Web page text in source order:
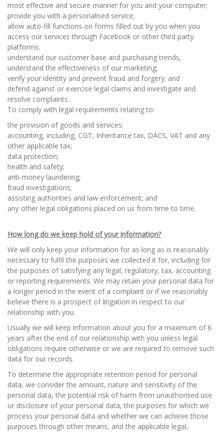
most effective and secure manner for you and your computer;
provide you with a personalised service;
allow auto-fill functions on forms filled out by you when you
access our services through Facebook or other third party
platforms;
understand our customer base and purchasing trends;
understand the effectiveness of our marketing;
verify your identity and prevent fraud and forgery; and
defend against or exercise legal claims and investigate and
resolve complaints.
To comply with legal requirements relating to:
the provision of goods and services;
accounting, including, CGT, Inheritance tax, DACS, VAT and any
other applicable tax;
data protection;
health and safety;
anti-money laundering;
fraud investigations;
assisting authorities and law enforcement; and
any other legal obligations placed on us from time to time.
How long do we keep hold of your information?
We will only keep your information for as long as is reasonably
necessary to fulfil the purposes we collected it for, including for
the purposes of satisfying any legal, regulatory, tax, accounting
or reporting requirements. We may retain your personal data for
a longer period in the event of a complaint or if we reasonably
believe there is a prospect of litigation in respect to our
relationship with you.
Usually we will keep information about you for a maximum of 6
years after the end of our relationship with you unless legal
obligations require otherwise or we are required to remove such
data for our records.
To determine the appropriate retention period for personal
data, we consider the amount, nature and sensitivity of the
personal data, the potential risk of harm from unauthorised use
or disclosure of your personal data, the purposes for which we
process your personal data and whether we can achieve those
purposes through other means, and the applicable legal,